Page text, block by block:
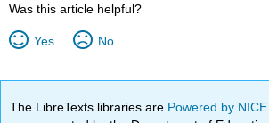
Was this article helpful?
Yes No
The LibreTexts libraries are Powered by